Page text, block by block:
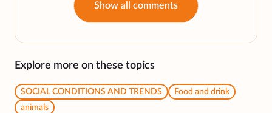
Show all comments
Explore more on these topics
SOCIAL CONDITIONS AND TRENDS
Food and drink
animals